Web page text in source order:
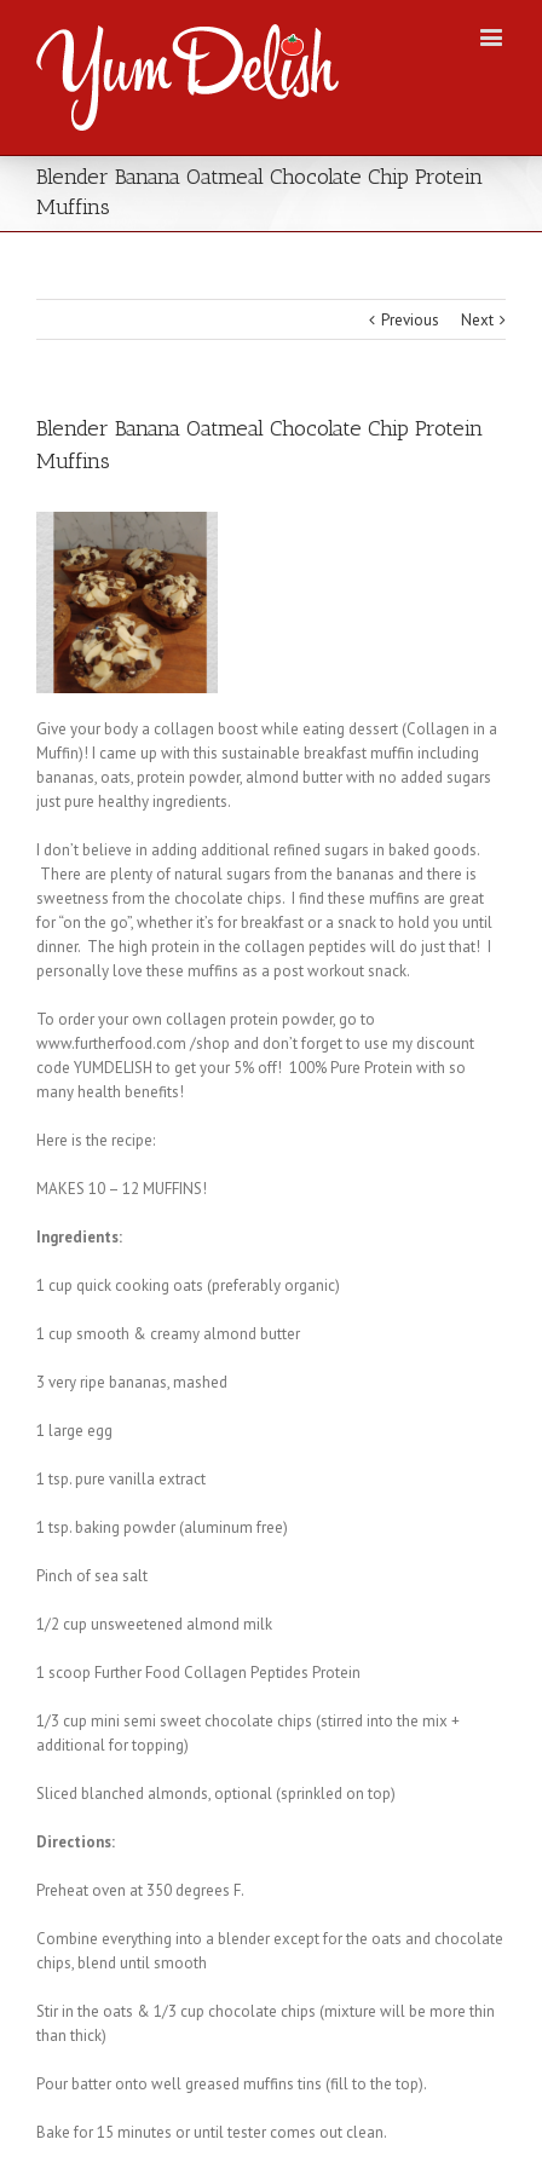
Blender Banana Oatmeal Chocolate Chip Protein
Muffins
Previous Next
Blender Banana Oatmeal Chocolate Chip Protein
Muffins
Give your body a collagen boost while eating dessert (Collagen in a
Muffin)! I came up with this sustainable breakfast muffin including
bananas, oats, protein powder, almond butter with no added sugars
just pure healthy ingredients.
I don’t believe in adding additional refined sugars in baked goods.
There are plenty of natural sugars from the bananas and there is
sweetness from the chocolate chips. I find these muffins are great
for “on the go”, whether it’s for breakfast or a snack to hold you until
dinner. The high protein in the collagen peptides will do just that! I
personally love these muffins as a post workout snack.
To order your own collagen protein powder, go to
www.furtherfood.com /shop and don’t forget to use my discount
code YUMDELISH to get your 5% off! 100% Pure Protein with so
many health benefits!
Here is the recipe:
MAKES 10 – 12 MUFFINS!
Ingredients:
1 cup quick cooking oats (preferably organic)
1 cup smooth & creamy almond butter
3 very ripe bananas, mashed
1 large egg
1 tsp. pure vanilla extract
1 tsp. baking powder (aluminum free)
Pinch of sea salt
1/2 cup unsweetened almond milk
1 scoop Further Food Collagen Peptides Protein
1/3 cup mini semi sweet chocolate chips (stirred into the mix +
additional for topping)
Sliced blanched almonds, optional (sprinkled on top)
Directions:
Preheat oven at 350 degrees F.
Combine everything into a blender except for the oats and chocolate
chips, blend until smooth
Stir in the oats & 1/3 cup chocolate chips (mixture will be more thin
than thick)
Pour batter onto well greased muffins tins (fill to the top).
Bake for 15 minutes or until tester comes out clean.